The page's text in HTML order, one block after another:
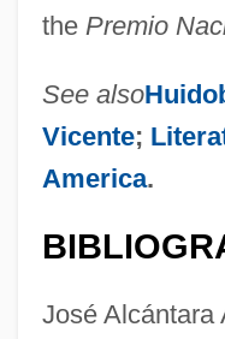
the Premio
See also
Vicente;
America.
José Alcántara